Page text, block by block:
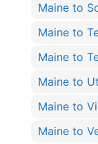
Maine to
Maine to
Maine to
Maine to
Maine to
Maine to